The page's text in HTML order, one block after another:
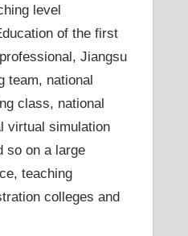
level
of the first
Jiangsu
team, national
class, national
virtual simulation
so on a large
teaching
colleges and